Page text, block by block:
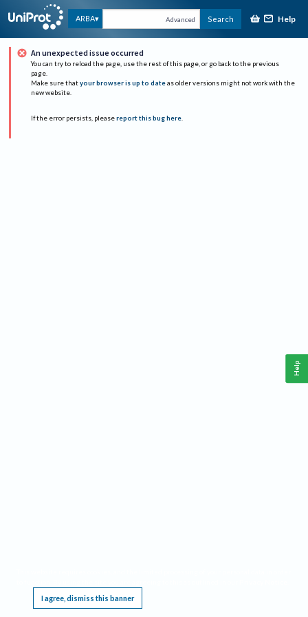
ARBA Advanced Search Help
An unexpected issue occurred
You can try to reload the page, use the rest of this page, or go back to the previous
page.
Make sure that your browser is up to date as older versions might not work with the
new website.
If the error persists, please report this bug here.
I agree, dismiss this banner
Help